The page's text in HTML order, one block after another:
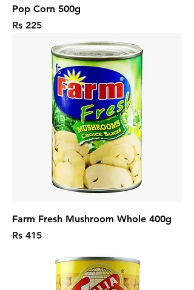
Pop Corn 500g
Price
Rs 225
Farm Fresh Mushroom Whole 400g
Price
Rs 415